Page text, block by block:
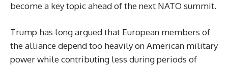
become a key topic ahead of the next NATO summit.
Trump has long argued that European members of
the alliance depend too heavily on American military
power while contributing less during periods of